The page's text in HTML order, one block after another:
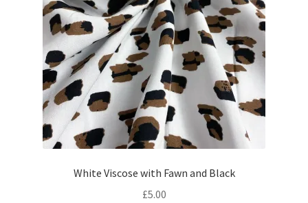
White Viscose with Fawn and Black
£5.00